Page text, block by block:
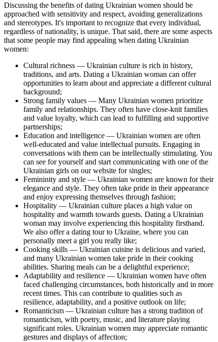
Discussing the benefits of dating Ukrainian women should be
approached with sensitivity and respect, avoiding generalizations
and stereotypes. It's important to recognize that every individual,
regardless of nationality, is unique. That said, there are some aspects
that some people may find appealing when dating Ukrainian
women:
Cultural richness — Ukrainian culture is rich in history,
traditions, and arts. Dating a Ukrainian woman can offer
opportunities to learn about and appreciate a different cultural
background;
Strong family values — Many Ukrainian women prioritize
family and relationships. They often have close-knit families
and value loyalty, which can lead to fulfilling and supportive
partnerships;
Education and intelligence — Ukrainian women are often
well-educated and value intellectual pursuits. Engaging in
conversations with them can be intellectually stimulating. You
can see for yourself and start communicating with one of the
Ukrainian girls on our website for singles;
Femininity and style — Ukrainian women are known for their
elegance and style. They often take pride in their appearance
and enjoy expressing themselves through fashion;
Hospitality — Ukrainian culture places a high value on
hospitality and warmth towards guests. Dating a Ukrainian
woman may involve experiencing this hospitality firsthand.
We also offer a dating tour to Ukraine, where you can
personally meet a girl you really like;
Cooking skills — Ukrainian cuisine is delicious and varied,
and many Ukrainian women take pride in their cooking
abilities. Sharing meals can be a delightful experience;
Adaptability and resilience — Ukrainian women have often
faced challenging circumstances, both historically and in more
recent times. This can contribute to qualities such as
resilience, adaptability, and a positive outlook on life;
Romanticism — Ukrainian culture has a strong tradition of
romanticism, with poetry, music, and literature playing
significant roles. Ukrainian women may appreciate romantic
gestures and displays of affection;